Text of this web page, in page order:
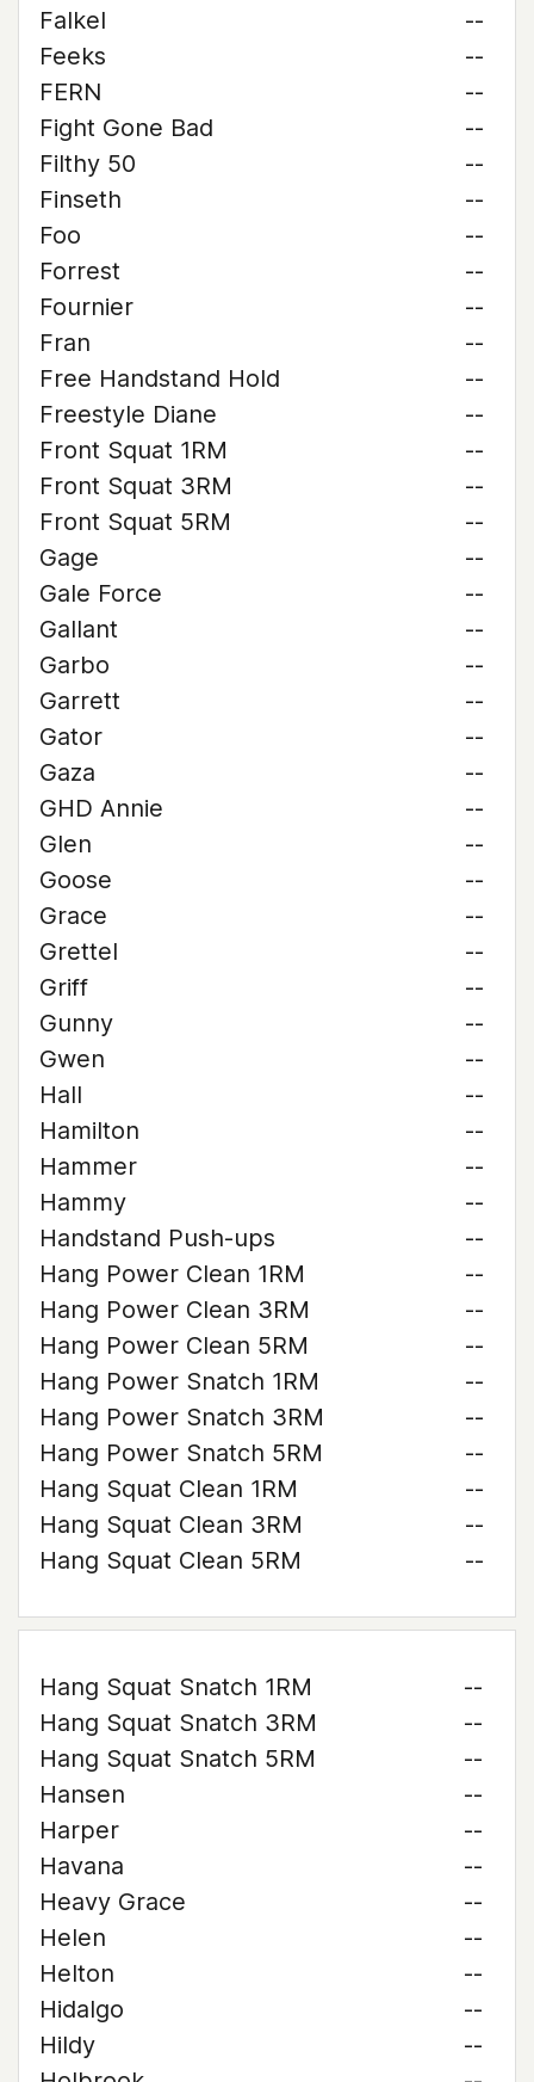
Falkel
--
Feeks
--
FERN
--
Fight Gone Bad
--
Filthy 50
--
Finseth
--
Foo
--
Forrest
--
Fournier
--
Fran
--
Free Handstand Hold
--
Freestyle Diane
--
Front Squat 1RM
--
Front Squat 3RM
--
Front Squat 5RM
--
Gage
--
Gale Force
--
Gallant
--
Garbo
--
Garrett
--
Gator
--
Gaza
--
GHD Annie
--
Glen
--
Goose
--
Grace
--
Grettel
--
Griff
--
Gunny
--
Gwen
--
Hall
--
Hamilton
--
Hammer
--
Hammy
--
Handstand Push-ups
--
Hang Power Clean 1RM
--
Hang Power Clean 3RM
--
Hang Power Clean 5RM
--
Hang Power Snatch 1RM
--
Hang Power Snatch 3RM
--
Hang Power Snatch 5RM
--
Hang Squat Clean 1RM
--
Hang Squat Clean 3RM
--
Hang Squat Clean 5RM
--
Hang Squat Snatch 1RM
--
Hang Squat Snatch 3RM
--
Hang Squat Snatch 5RM
--
Hansen
--
Harper
--
Havana
--
Heavy Grace
--
Helen
--
Helton
--
Hidalgo
--
Hildy
--